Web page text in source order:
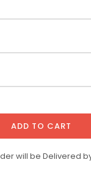
ADD TO CART
will be Delivered